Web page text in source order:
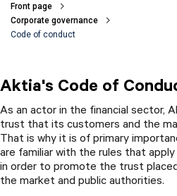
Breadcrumbs
Front page
Corporate governance
Code of conduct
Aktia's Code of
As an actor in the financial sector,
trust that its customers and the
That is why it is of primary
are familiar with the rules that
in order to promote the trust
the market and public authorities.